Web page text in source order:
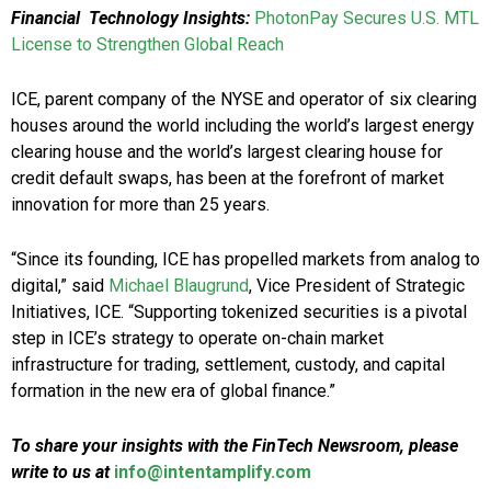
Financial Technology Insights: PhotonPay Secures U.S. MTL
License to Strengthen Global Reach
ICE, parent company of the NYSE and operator of six clearing
houses around the world including the world’s largest energy
clearing house and the world’s largest clearing house for
credit default swaps, has been at the forefront of market
innovation for more than 25 years.
“Since its founding, ICE has propelled markets from analog to
digital,” said Michael Blaugrund, Vice President of Strategic
Initiatives, ICE. “Supporting tokenized securities is a pivotal
step in ICE’s strategy to operate on-chain market
infrastructure for trading, settlement, custody, and capital
formation in the new era of global finance.”
To share your insights with the FinTech Newsroom, please
write to us at info@intentamplify.com